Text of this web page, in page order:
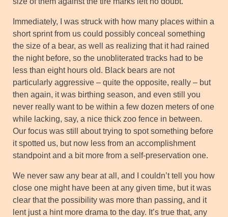
Immediately, I was struck with how many places within a
short sprint from us could possibly conceal something
the size of a bear, as well as realizing that it had rained
the night before, so the unobliterated tracks had to be
less than eight hours old. Black bears are not
particularly aggressive – quite the opposite, really – but
then again, it was birthing season, and even still you
never really want to be within a few dozen meters of one
while lacking, say, a nice thick zoo fence in between.
Our focus was still about trying to spot something before
it spotted us, but now less from an accomplishment
standpoint and a bit more from a self-preservation one.
We never saw any bear at all, and I couldn’t tell you how
close one might have been at any given time, but it was
clear that the possibility was more than passing, and it
lent just a hint more drama to the day. It’s true that, any